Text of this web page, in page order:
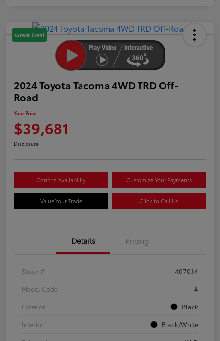
Great Deal
2024 Toyota Tacoma 4WD TRD Off-
Road
Your Price
$39,681
Disclosure
Confirm Availability Customize Your Payments
Value Your Trade Click to Call Us
Details Pricing
Stock #
407034
Model Code
#
Exterior
Black
Interior
Black/White